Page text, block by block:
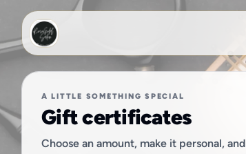
Skip to main content
A LITTLE SOMETHING SPECIAL
Gift certificates
Choose an amount, make it personal,